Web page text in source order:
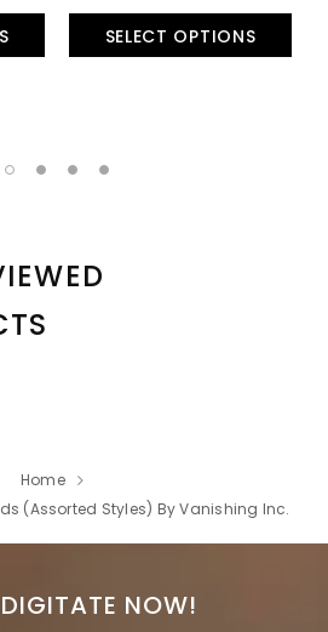
SELECT OPTIONS
Home
(Assorted Styles) By Vanishing Inc.
NOW!